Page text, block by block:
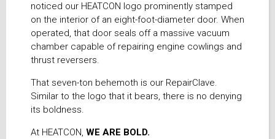
noticed our HEATCON logo prominently stamped
on the interior of an eight-foot-diameter door. When
operated, that door seals off a massive vacuum
chamber capable of repairing engine cowlings and
thrust reversers.
That seven-ton behemoth is our RepairClave.
Similar to the logo that it bears, there is no denying
its boldness.
At HEATCON, WE ARE BOLD.